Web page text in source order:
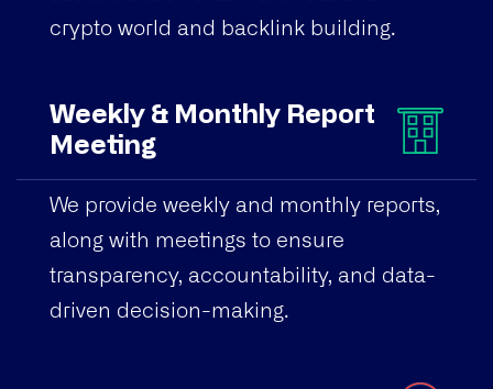
crypto world and backlink building.
Weekly & Monthly Report
Meeting
We provide weekly and monthly reports,
along with meetings to ensure
transparency, accountability, and data-
driven decision-making.